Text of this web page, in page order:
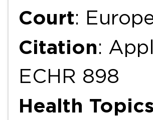
Court:
Citation:
ECHR 898
Health Topics